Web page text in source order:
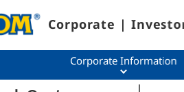
Corporate |
Corporate Information